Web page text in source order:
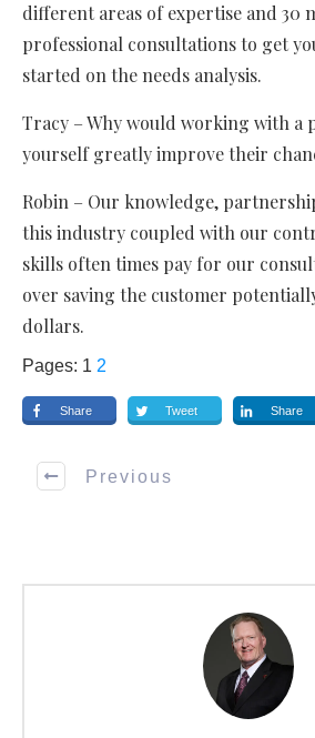
different areas of expertise and 30
professional consultations to get
started on the needs analysis.
Tracy – Why would working with a
yourself greatly improve their
Robin – Our knowledge,
this industry coupled with our
skills often times pay for our
over saving the customer
dollars.
Pages: 1 2
Share Tweet Share
Previous